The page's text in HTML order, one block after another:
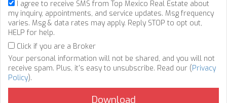
I agree to receive SMS from Top Mexico Real Estate about
my inquiry, appointments, and service updates. Msg frequency
varies. Msg & data rates may apply. Reply STOP to opt out,
HELP for help.
Click if you are a Broker
Your personal information will not be shared, and you will not
receive spam. Plus, it's easy to unsubscribe. Read our (Privacy
Policy).